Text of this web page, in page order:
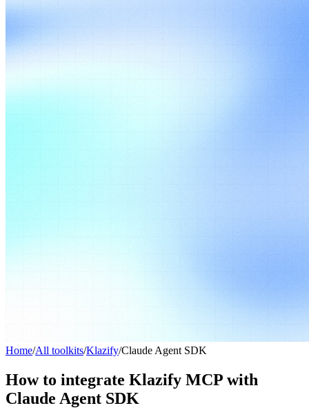
Home/All toolkits/Klazify/Claude Agent SDK
How to integrate Klazify MCP with
Claude Agent SDK